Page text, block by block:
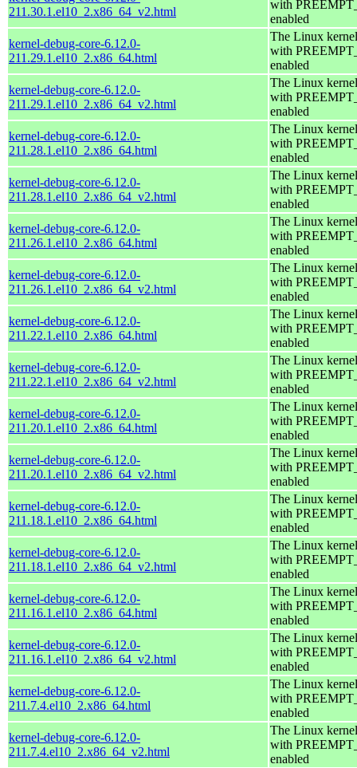
211.30.1.el10_2.x86_64_v2.html
with
enabled
kernel-debug-core-6.12.0-
211.29.1.el10_2.x86_64.html
The Linux
with
enabled
kernel-debug-core-6.12.0-
211.29.1.el10_2.x86_64_v2.html
The Linux
with
enabled
kernel-debug-core-6.12.0-
211.28.1.el10_2.x86_64.html
The Linux
with
enabled
kernel-debug-core-6.12.0-
211.28.1.el10_2.x86_64_v2.html
The Linux
with
enabled
kernel-debug-core-6.12.0-
211.26.1.el10_2.x86_64.html
The Linux
with
enabled
kernel-debug-core-6.12.0-
211.26.1.el10_2.x86_64_v2.html
The Linux
with
enabled
kernel-debug-core-6.12.0-
211.22.1.el10_2.x86_64.html
The Linux
with
enabled
kernel-debug-core-6.12.0-
211.22.1.el10_2.x86_64_v2.html
The Linux
with
enabled
kernel-debug-core-6.12.0-
211.20.1.el10_2.x86_64.html
The Linux
with
enabled
kernel-debug-core-6.12.0-
211.20.1.el10_2.x86_64_v2.html
The Linux
with
enabled
kernel-debug-core-6.12.0-
211.18.1.el10_2.x86_64.html
The Linux
with
enabled
kernel-debug-core-6.12.0-
211.18.1.el10_2.x86_64_v2.html
The Linux
with
enabled
kernel-debug-core-6.12.0-
211.16.1.el10_2.x86_64.html
The Linux
with
enabled
kernel-debug-core-6.12.0-
211.16.1.el10_2.x86_64_v2.html
The Linux
with
enabled
kernel-debug-core-6.12.0-
211.7.4.el10_2.x86_64.html
The Linux
with
enabled
kernel-debug-core-6.12.0-
211.7.4.el10_2.x86_64_v2.html
The Linux
with
enabled